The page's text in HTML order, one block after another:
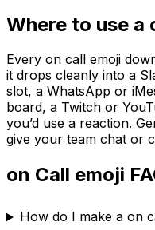
Where to use a
Every on call emoji
it drops cleanly into a
slot, a WhatsApp or
board, a Twitch or
you’d use a reaction.
give your team chat or
on Call emoji
How do I make a on